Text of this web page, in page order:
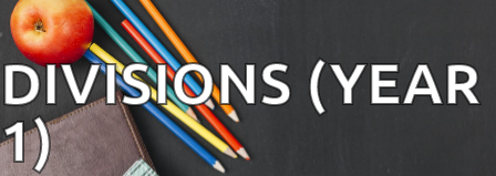
DIVISIONS (YEAR
1)